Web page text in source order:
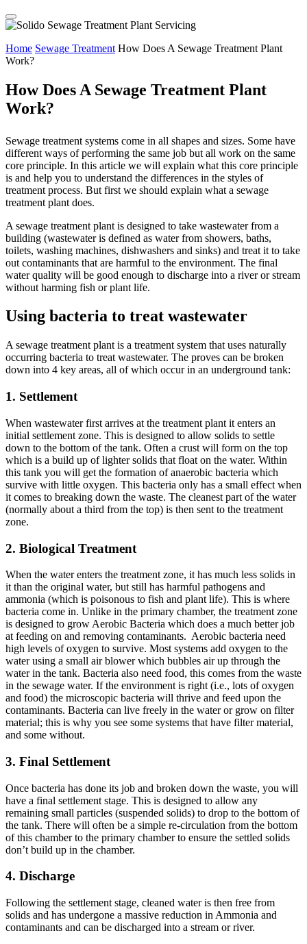
Home Sewage Treatment How Does A Sewage Treatment Plant
Work?
How Does A Sewage Treatment Plant
Work?
Sewage treatment systems come in all shapes and sizes. Some have
different ways of performing the same job but all work on the same
core principle. In this article we will explain what this core principle
is and help you to understand the differences in the styles of
treatment process. But first we should explain what a sewage
treatment plant does.
A sewage treatment plant is designed to take wastewater from a
building (wastewater is defined as water from showers, baths,
toilets, washing machines, dishwashers and sinks) and treat it to take
out contaminants that are harmful to the environment. The final
water quality will be good enough to discharge into a river or stream
without harming fish or plant life.
Using bacteria to treat wastewater
A sewage treatment plant is a treatment system that uses naturally
occurring bacteria to treat wastewater. The proves can be broken
down into 4 key areas, all of which occur in an underground tank:
1. Settlement
When wastewater first arrives at the treatment plant it enters an
initial settlement zone. This is designed to allow solids to settle
down to the bottom of the tank. Often a crust will form on the top
which is a build up of lighter solids that float on the water. Within
this tank you will get the formation of anaerobic bacteria which
survive with little oxygen. This bacteria only has a small effect when
it comes to breaking down the waste. The cleanest part of the water
(normally about a third from the top) is then sent to the treatment
zone.
2. Biological Treatment
When the water enters the treatment zone, it has much less solids in
it than the original water, but still has harmful pathogens and
ammonia (which is poisonous to fish and plant life). This is where
bacteria come in. Unlike in the primary chamber, the treatment zone
is designed to grow Aerobic Bacteria which does a much better job
at feeding on and removing contaminants. Aerobic bacteria need
high levels of oxygen to survive. Most systems add oxygen to the
water using a small air blower which bubbles air up through the
water in the tank. Bacteria also need food, this comes from the waste
in the sewage water. If the environment is right (i.e., lots of oxygen
and food) the microscopic bacteria will thrive and feed upon the
contaminants. Bacteria can live freely in the water or grow on filter
material; this is why you see some systems that have filter material,
and some without.
3. Final Settlement
Once bacteria has done its job and broken down the waste, you will
have a final settlement stage. This is designed to allow any
remaining small particles (suspended solids) to drop to the bottom of
the tank. There will often be a simple re-circulation from the bottom
of this chamber to the primary chamber to ensure the settled solids
don’t build up in the chamber.
4. Discharge
Following the settlement stage, cleaned water is then free from
solids and has undergone a massive reduction in Ammonia and
contaminants and can be discharged into a stream or river.